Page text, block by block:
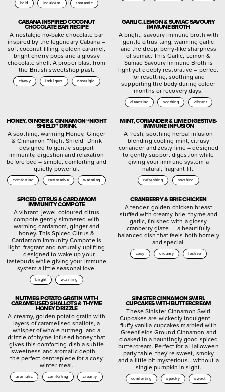
bold indulgent. romantic
CABANA INSPIRED COCONUT
CHOCOLATE BAR RECIPE
A nostalgic no-bake chocolate bar
inspired by the legendary Cabana –
soft coconut filling, golden caramel,
bright cherry pops and a glossy
chocolate shell. A proper blast from
the British sweetshop past.
chewy indulgent nostalgic
GARLIC, LEMON & SUMAC SAVOURY
IMMUNE BROTH
A bright, savoury immune broth with
gentle citrus tang, warming garlic
and the deep, berry-like sharpness
of sumac. This Garlic, Lemon &
Sumac Savoury Immune Broth is
light yet deeply restorative – perfect
for resetting, soothing and
supporting the body during colder
months or recovery days.
cleansing soothing vibrant
HONEY, GINGER & CINNAMON “NIGHT
SHIELD” DRINK
A soothing, warming Honey, Ginger
& Cinnamon “Night Shield” Drink
designed to gently support
immunity, digestion and relaxation
before bed – simple, comforting and
quietly powerful.
comforting restorative warming
MINT, CORIANDER & LIME DIGESTIVE-
IMMUNE INFUSION
A fresh, soothing herbal infusion
blending cooling mint, citrusy
coriander and zesty lime – designed
to gently support digestion while
giving your immune system a
natural, fragrant lift.
refreshing soothing
SPICED CITRUS & CARDAMOM
IMMUNITY COMPOTE
A vibrant, jewel-coloured citrus
compote gently simmered with
warming cardamom, ginger and
honey. This Spiced Citrus &
Cardamom Immunity Compote is
light, fragrant and naturally uplifting
– designed to wake up your
tastebuds while giving your immune
system a little seasonal love.
bright warming
CRANBERRY & BRIE CHICKEN
A tender, golden chicken breast
stuffed with creamy brie, thyme and
garlic, finished with a glossy
cranberry glaze — a beautifully
balanced dish that feels both homely
and special.
cosy creamy festive
NUTMEG POTATO GRATIN WITH
CARAMELISED SHALLOTS & THYME
HONEY DRIZZLE
A creamy, golden potato gratin with
layers of caramelised shallots, a
whisper of whole nutmeg, and a
drizzle of thyme-infused honey that
gives this comforting dish a subtle
sweetness and aromatic depth —
the perfect centrepiece for a cosy
winter meal.
aromatic comforting creamy
SINISTER CINNAMON SWIRL
CUPCAKES WITH BUTTERCREAM
These Sinister Cinnamon Swirl
Cupcakes are wickedly indulgent —
fluffy vanilla cupcakes marbled with
Greenfields Ground Cinnamon and
cloaked in a hauntingly good spiced
buttercream. Perfect for a Halloween
party table, they’re sweet, smoky
and a little bit mysterious… without a
single pumpkin in sight.
comforting spooky sweet